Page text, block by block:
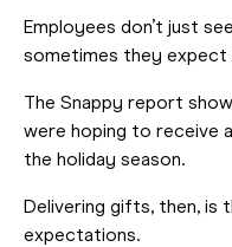
Employees don’t just
sometimes they
The Snappy report
were hoping to receive
the holiday season.
Delivering gifts, then, is
expectations.